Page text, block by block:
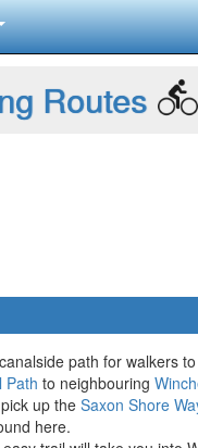
Routes
path for walkers to
Path to neighbouring
up the Saxon Shore
here.